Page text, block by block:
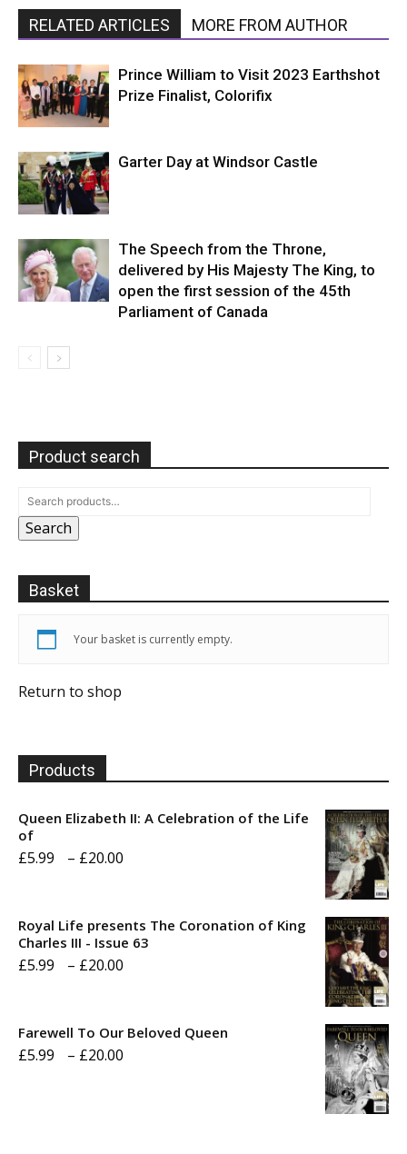
RELATED ARTICLES MORE FROM AUTHOR
Prince William to Visit 2023 Earthshot
Prize Finalist, Colorifix
Garter Day at Windsor Castle
The Speech from the Throne,
delivered by His Majesty The King, to
open the first session of the 45th
Parliament of Canada
Product search
Search
Basket
Your basket is currently empty.
Return to shop
Products
Queen Elizabeth II: A Celebration of the Life
of
£5.99 – £20.00
through
Royal Life presents The Coronation of King
Charles III - Issue 63
£5.99 – £20.00
Farewell To Our Beloved Queen
£5.99 – £20.00